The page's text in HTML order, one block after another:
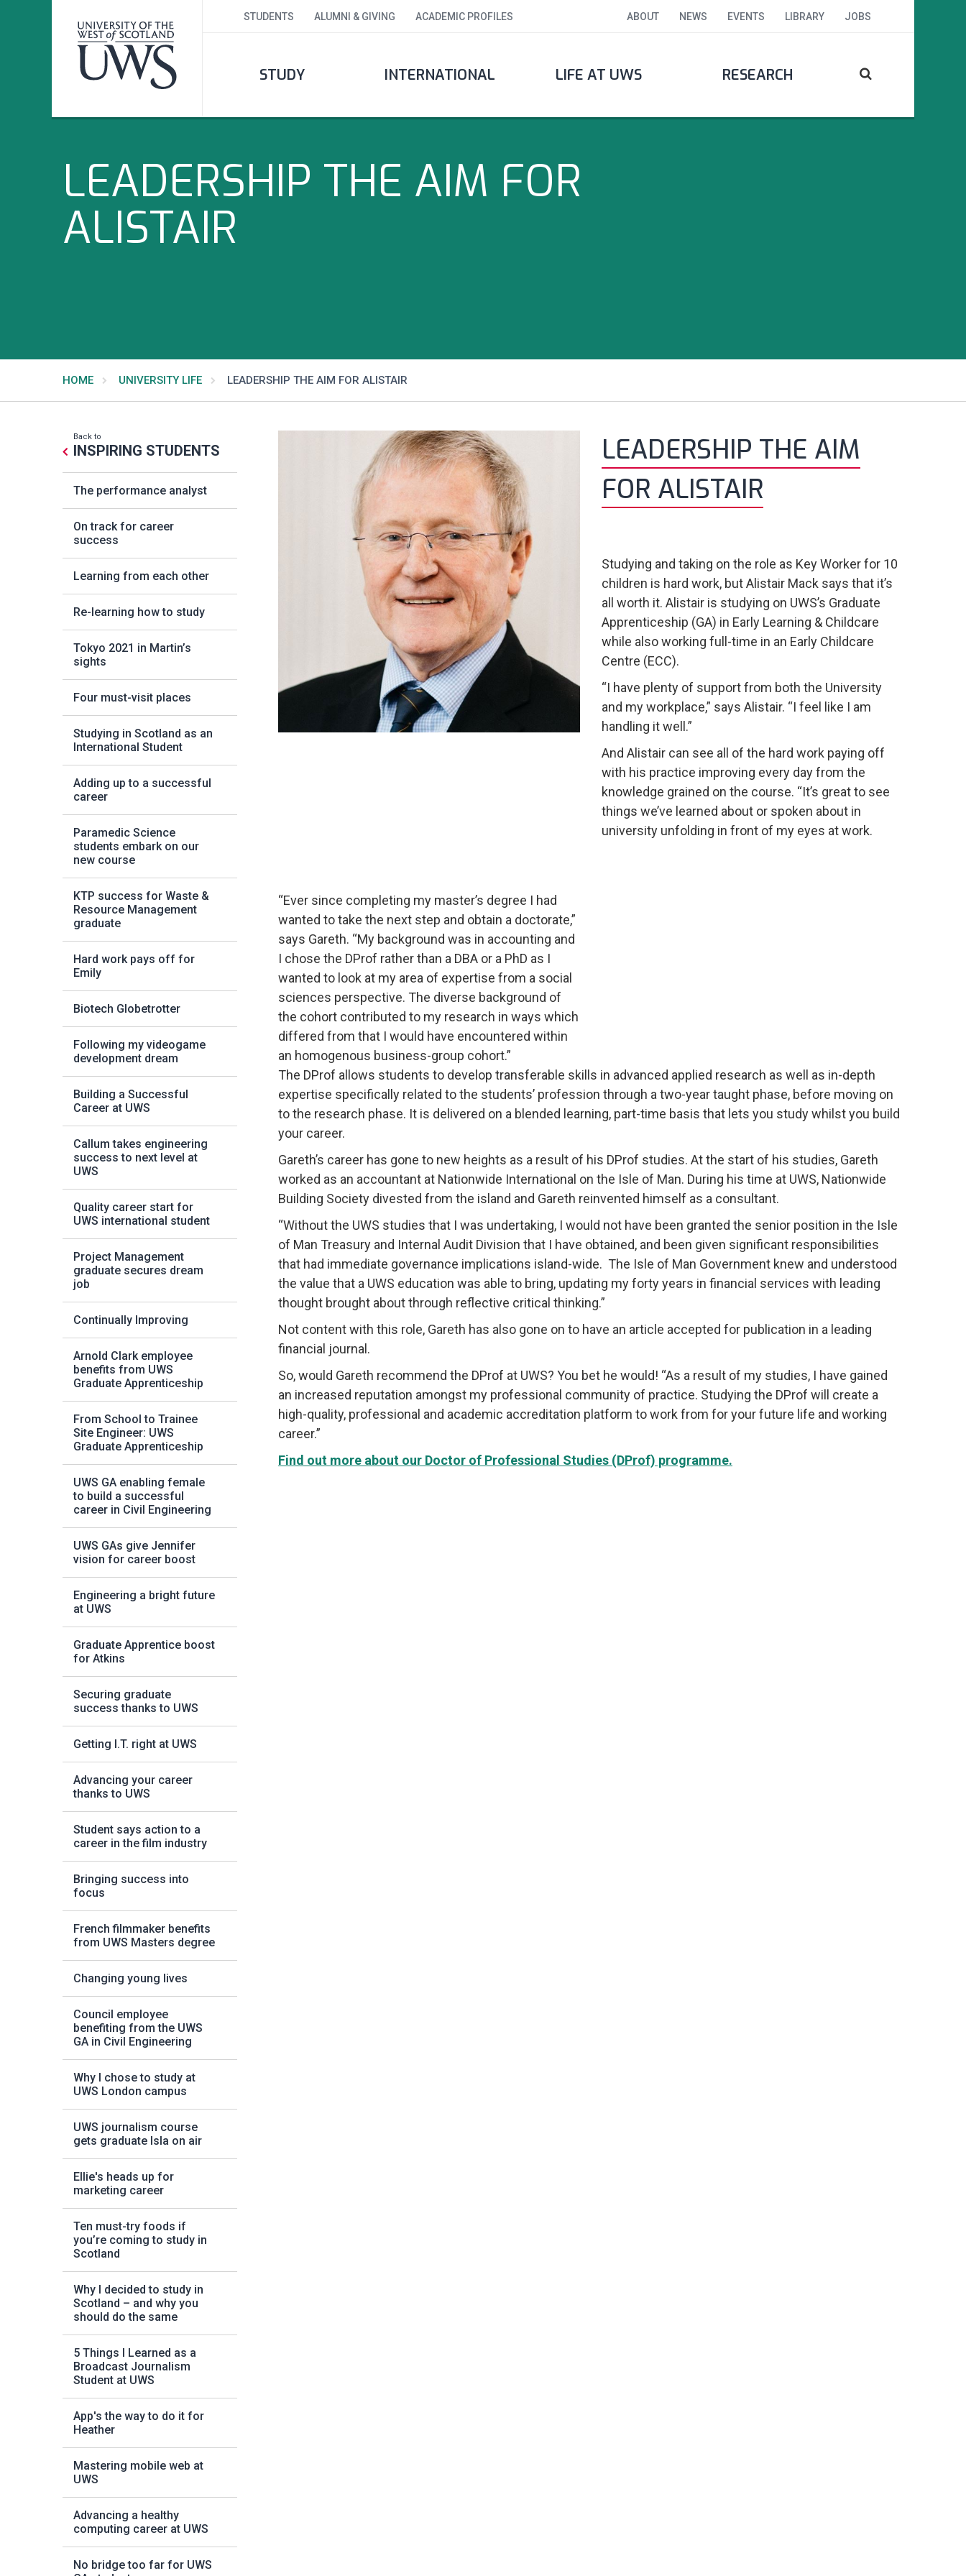
STUDENTS ALUMNI & GIVING ACADEMIC PROFILES ABOUT NEWS EVENTS LIBRARY JOBS
STUDY INTERNATIONAL LIFE AT UWS RESEARCH
LEADERSHIP THE AIM FOR
ALISTAIR
HOME UNIVERSITY LIFE LEADERSHIP THE AIM FOR ALISTAIR
Back to
INSPIRING STUDENTS
The performance analyst
On track for career
success
Learning from each other
Re-learning how to study
Tokyo 2021 in Martin’s
sights
Four must-visit places
Studying in Scotland as an
International Student
Adding up to a successful
career
Paramedic Science
students embark on our
new course
KTP success for Waste &
Resource Management
graduate
Hard work pays off for
Emily
Biotech Globetrotter
Following my videogame
development dream
Building a Successful
Career at UWS
Callum takes engineering
success to next level at
UWS
Quality career start for
UWS international student
Project Management
graduate secures dream
job
Continually Improving
Arnold Clark employee
benefits from UWS
Graduate Apprenticeship
From School to Trainee
Site Engineer: UWS
Graduate Apprenticeship
UWS GA enabling female
to build a successful
career in Civil Engineering
UWS GAs give Jennifer
vision for career boost
Engineering a bright future
at UWS
Graduate Apprentice boost
for Atkins
Securing graduate
success thanks to UWS
Getting I.T. right at UWS
Advancing your career
thanks to UWS
Student says action to a
career in the film industry
Bringing success into
focus
French filmmaker benefits
from UWS Masters degree
Changing young lives
Council employee
benefiting from the UWS
GA in Civil Engineering
Why I chose to study at
UWS London campus
UWS journalism course
gets graduate Isla on air
Ellie's heads up for
marketing career
Ten must-try foods if
you’re coming to study in
Scotland
Why I decided to study in
Scotland – and why you
should do the same
5 Things I Learned as a
Broadcast Journalism
Student at UWS
App's the way to do it for
Heather
Mastering mobile web at
UWS
Advancing a healthy
computing career at UWS
No bridge too far for UWS
LEADERSHIP THE AIM
FOR ALISTAIR
Studying and taking on the role as Key Worker for 10
children is hard work, but Alistair Mack says that it’s
all worth it. Alistair is studying on UWS’s Graduate
Apprenticeship (GA) in Early Learning & Childcare
while also working full-time in an Early Childcare
Centre (ECC).
“I have plenty of support from both the University
and my workplace,” says Alistair. “I feel like I am
handling it well.”
And Alistair can see all of the hard work paying off
with his practice improving every day from the
knowledge grained on the course. “It’s great to see
things we’ve learned about or spoken about in
university unfolding in front of my eyes at work.
“Ever since completing my master’s degree I had
wanted to take the next step and obtain a doctorate,”
says Gareth. “My background was in accounting and
I chose the DProf rather than a DBA or a PhD as I
wanted to look at my area of expertise from a social
sciences perspective. The diverse background of
the cohort contributed to my research in ways which
differed from that I would have encountered within
an homogenous business-group cohort.”
The DProf allows students to develop transferable skills in advanced applied research as well as in-depth
expertise specifically related to the students’ profession through a two-year taught phase, before moving on
to the research phase. It is delivered on a blended learning, part-time basis that lets you study whilst you build
your career.
Gareth’s career has gone to new heights as a result of his DProf studies. At the start of his studies, Gareth
worked as an accountant at Nationwide International on the Isle of Man. During his time at UWS, Nationwide
Building Society divested from the island and Gareth reinvented himself as a consultant.
“Without the UWS studies that I was undertaking, I would not have been granted the senior position in the Isle
of Man Treasury and Internal Audit Division that I have obtained, and been given significant responsibilities
that had immediate governance implications island-wide. The Isle of Man Government knew and understood
the value that a UWS education was able to bring, updating my forty years in financial services with leading
thought brought about through reflective critical thinking.”
Not content with this role, Gareth has also gone on to have an article accepted for publication in a leading
financial journal.
So, would Gareth recommend the DProf at UWS? You bet he would! “As a result of my studies, I have gained
an increased reputation amongst my professional community of practice. Studying the DProf will create a
high-quality, professional and academic accreditation platform to work from for your future life and working
career.”
Find out more about our Doctor of Professional Studies (DProf) programme.